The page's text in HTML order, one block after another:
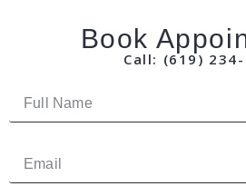
Book
Call: (619)